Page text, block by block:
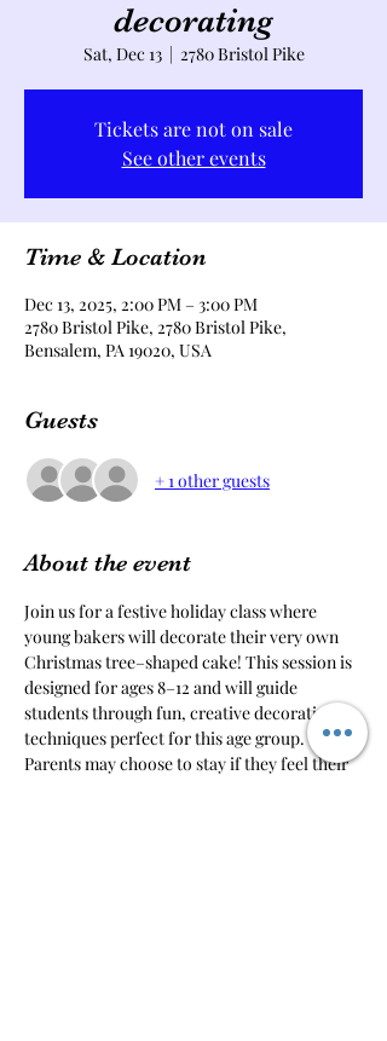
decorating
Sat, Dec 13
  |
2780 Bristol Pike
Tickets are not on sale
See other events
Time & Location
Dec 13, 2025, 2:00 PM – 3:00 PM
2780 Bristol Pike, 2780 Bristol Pike,
Bensalem, PA 19020, USA
Guests
+ 1 other guests
About the event
Join us for a festive holiday class where
young bakers will decorate their very own
Christmas tree–shaped cake! This session is
designed for ages 8–12 and will guide
students through fun, creative decorating
techniques perfect for this age group.
Parents may choose to stay if they feel their